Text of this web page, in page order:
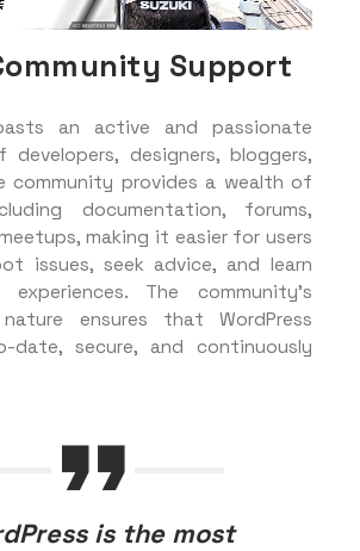
Support
an active and passionate
designers, bloggers,
community provides a wealth of
documentation, forums,
making it easier for users
issues, seek advice, and learn
The community’s
ensures that WordPress
date, secure, and continuously
is the most